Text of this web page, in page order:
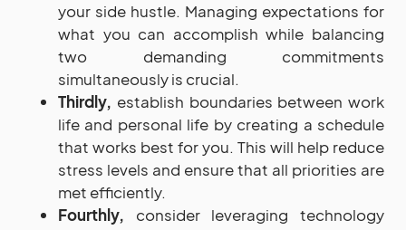
your side hustle. Managing expectations for
what you can accomplish while balancing
two demanding commitments
simultaneously is crucial.
Thirdly, establish boundaries between work
life and personal life by creating a schedule
that works best for you. This will help reduce
stress levels and ensure that all priorities are
met efficiently.
Fourthly, consider leveraging technology